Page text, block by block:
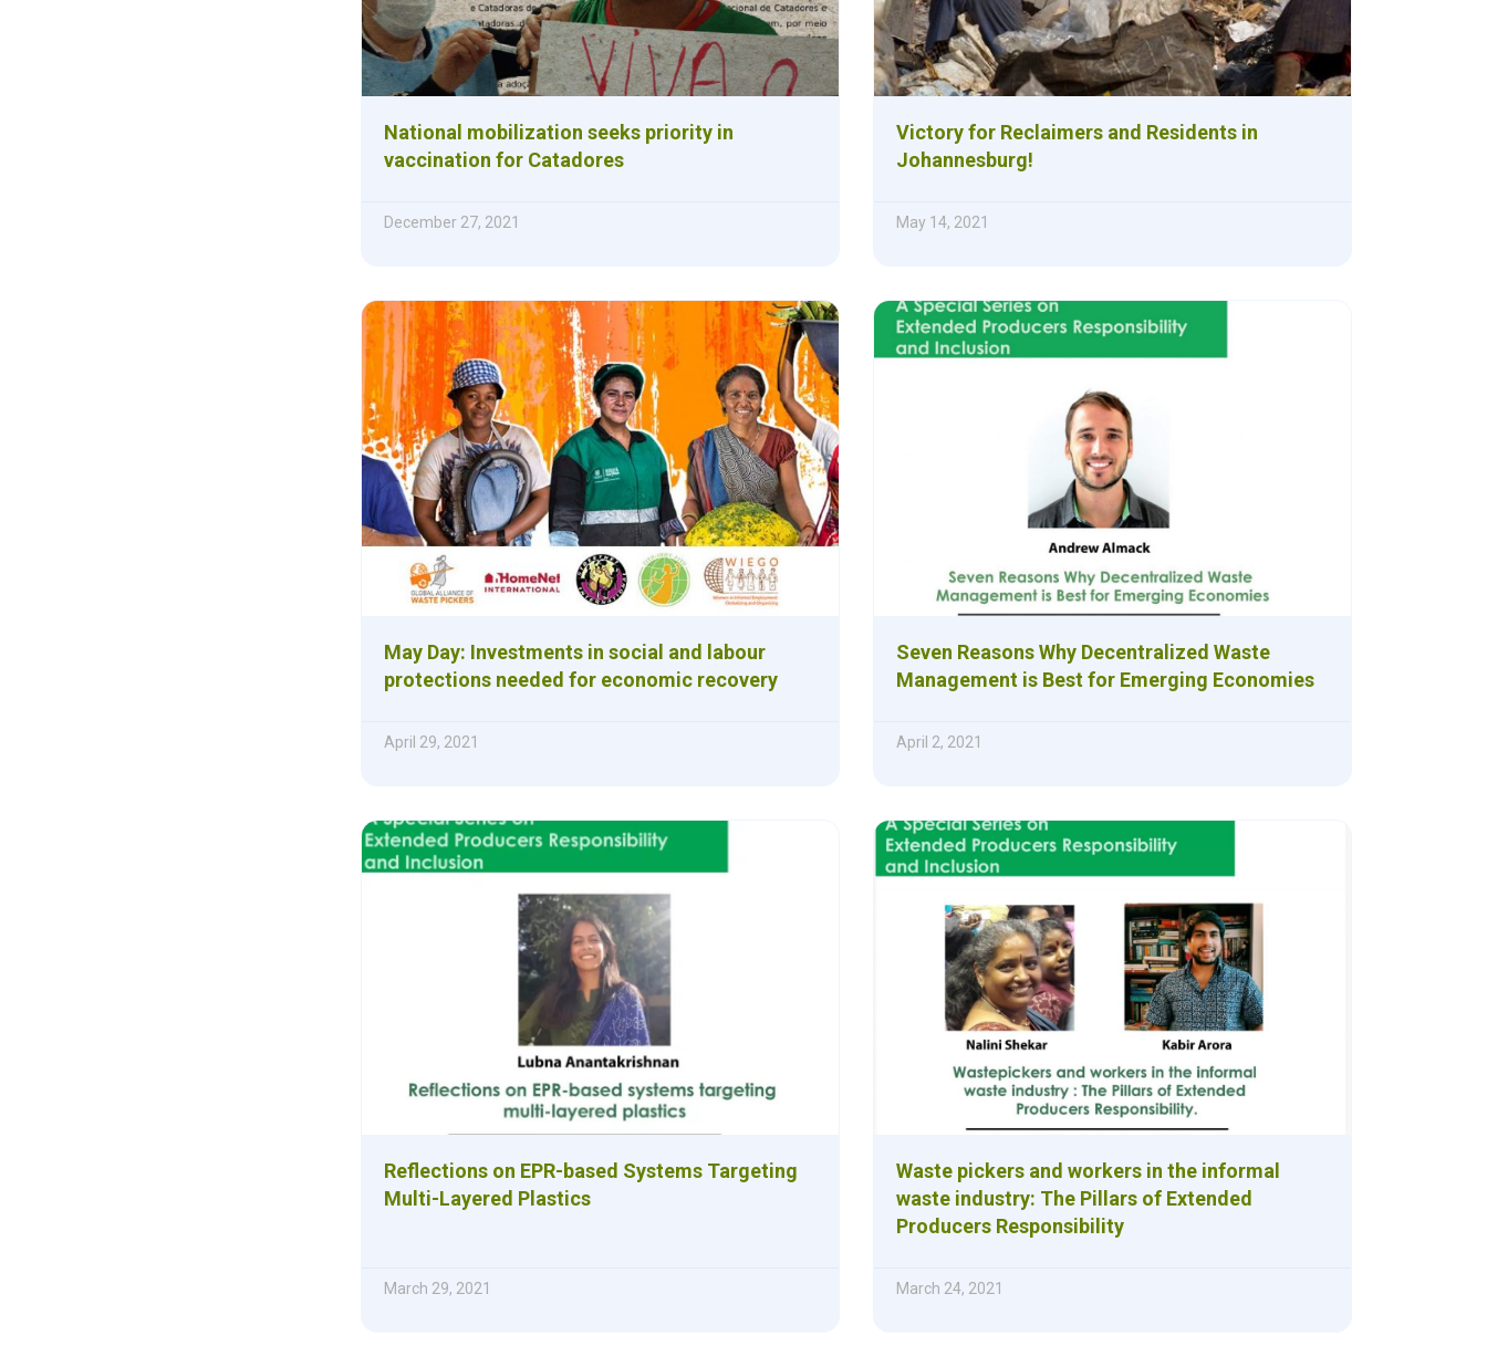
National mobilization seeks priority in
vaccination for Catadores
December 27, 2021
Victory for Reclaimers and Residents in
Johannesburg!
May 14, 2021
May Day: Investments in social and labour
protections needed for economic recovery
April 29, 2021
Seven Reasons Why Decentralized Waste
Management is Best for Emerging Economies
April 2, 2021
Reflections on EPR-based Systems Targeting
Multi-Layered Plastics
March 29, 2021
Waste pickers and workers in the informal
waste industry: The Pillars of Extended
Producers Responsibility
March 24, 2021